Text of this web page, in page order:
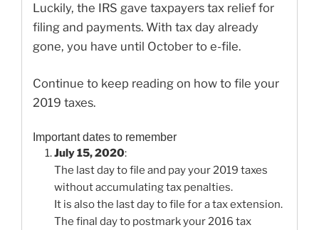
Luckily, the IRS gave taxpayers tax relief for
filing and payments. With tax day already
gone, you have until October to e-file.
Continue to keep reading on how to file your
2019 taxes.
Important dates to remember
July 15, 2020:
The last day to file and pay your 2019 taxes
without accumulating tax penalties.
It is also the last day to file for a tax extension.
The final day to postmark your 2016 tax